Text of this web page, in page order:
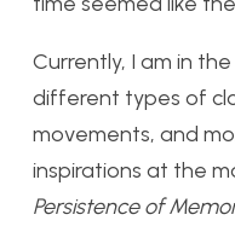
Currently, I am in
different types of
movements, and
inspirations at the
Persistence of